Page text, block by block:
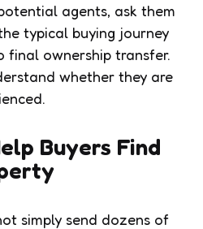
agents, ask them
typical buying journey
final ownership transfer.
whether they are
Buyers Find
simply send dozens of